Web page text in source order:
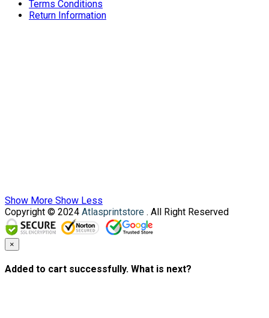
Terms Conditions
Return Information
Show More Show Less
Copyright © 2024 Atlasprintstore . All Right Reserved
×
Added to cart successfully. What is next?